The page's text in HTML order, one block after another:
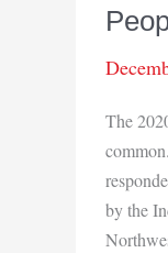
The
by the